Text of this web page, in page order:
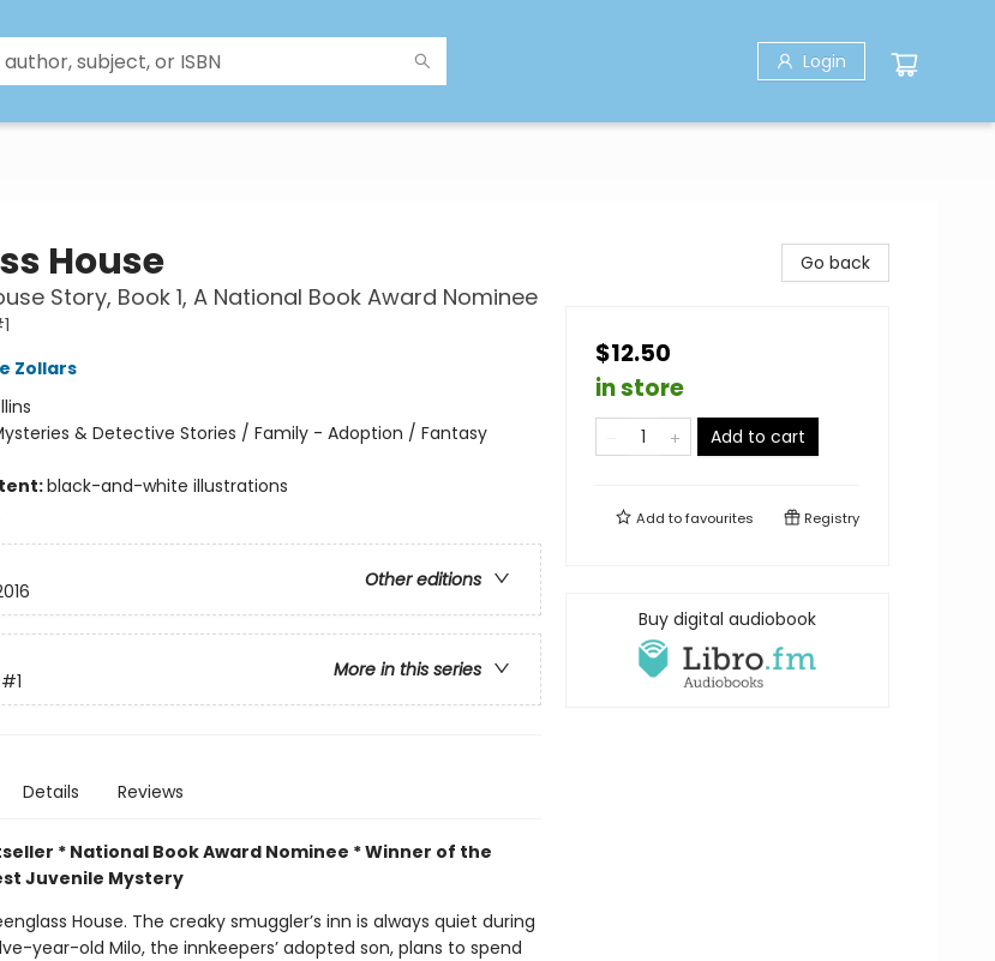
Login
House
Story, Book 1, A National Book Award Nominee
Zollars
& Detective Stories / Family - Adoption / Fantasy
black-and-white illustrations
Other editions
More in this series
#1
Details Reviews
* National Book Award Nominee * Winner of the
Juvenile Mystery
House. The creaky smuggler’s inn is always quiet during
year-old Milo, the innkeepers’ adopted son, plans to spend
Go back
$12.50
in store
Add to cart
Add tofavourites Registry
Buy digital audiobook